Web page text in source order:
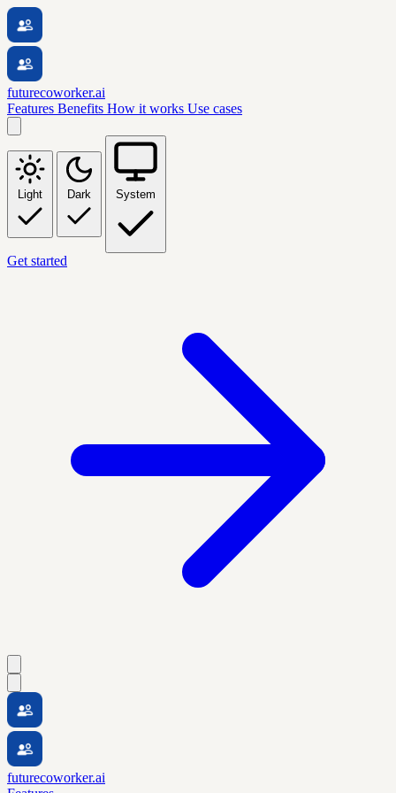
futurecoworker.ai
Features Benefits How it works Use cases
Light Dark System
Get started
futurecoworker.ai